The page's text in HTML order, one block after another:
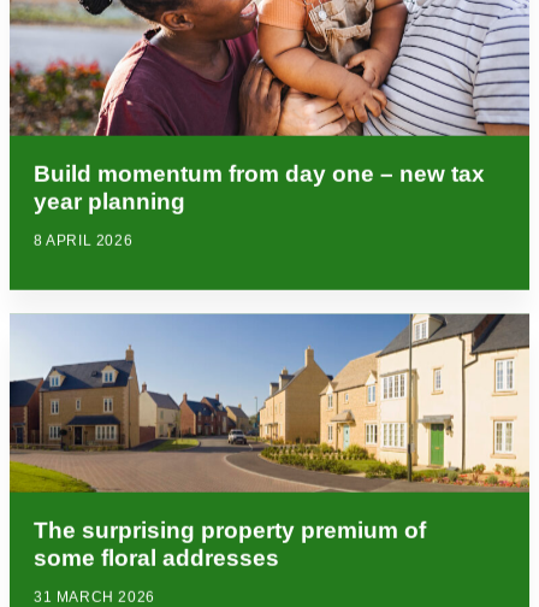
Build momentum from day one – new tax
year planning
8 APRIL 2026
The surprising property premium of
some floral addresses
31 MARCH 2026